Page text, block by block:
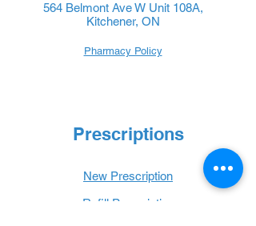
564 Belmont Ave W Unit 108A,
Kitchener, ON
Pharmacy Policy
Prescriptions
New Prescription
Refill Prescription